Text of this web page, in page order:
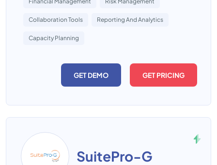
Collaboration Tools Reporting And Analytics
Capacity Planning
GET DEMO GET PRICING
SuitePro-G